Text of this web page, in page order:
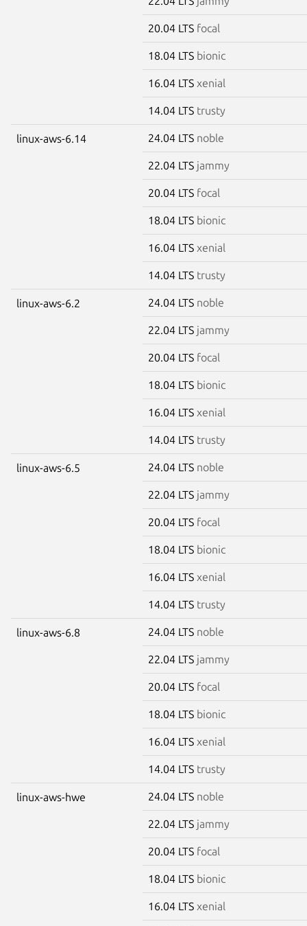
20.04 LTS focal
18.04 LTS bionic
16.04 LTS xenial
14.04 LTS trusty
linux-aws-6.14 24.04 LTS noble
22.04 LTS jammy
20.04 LTS focal
18.04 LTS bionic
16.04 LTS xenial
14.04 LTS trusty
linux-aws-6.2 24.04 LTS noble
22.04 LTS jammy
20.04 LTS focal
18.04 LTS bionic
16.04 LTS xenial
14.04 LTS trusty
linux-aws-6.5 24.04 LTS noble
22.04 LTS jammy
20.04 LTS focal
18.04 LTS bionic
16.04 LTS xenial
14.04 LTS trusty
linux-aws-6.8 24.04 LTS noble
22.04 LTS jammy
20.04 LTS focal
18.04 LTS bionic
16.04 LTS xenial
14.04 LTS trusty
linux-aws-hwe 24.04 LTS noble
22.04 LTS jammy
20.04 LTS focal
18.04 LTS bionic
16.04 LTS xenial